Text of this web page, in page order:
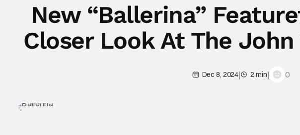
New “Ballerina”
Closer Look At The
Dec 8, 2024| 2 min| 0